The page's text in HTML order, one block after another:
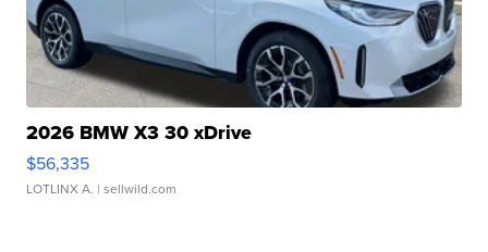
2026 BMW X3 30 xDrive
$56,335
LOTLINX A. | sellwild.com